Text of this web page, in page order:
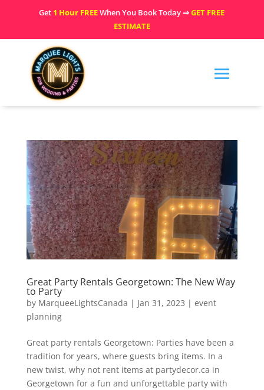
Get 1 Hour FREEWhen You Book Today ⇒GET FREE
ESTIMATE
Great Party Rentals Georgetown: The New Way
to Party
by MarqueeLightsCanada | Jan 31, 2023 | event
planning
Great party rentals Georgetown: Parties have been a
tradition for years, where guests bring items. In a
new twist, why not rent items at partydecor.ca in
Georgetown for a fun and unforgettable party with